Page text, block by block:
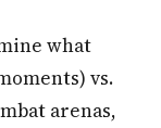
what
vs.
arenas,